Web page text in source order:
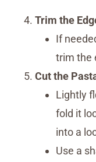
Trim the
If
trim the
Cut the
Lightly
fold it
into a
Use a